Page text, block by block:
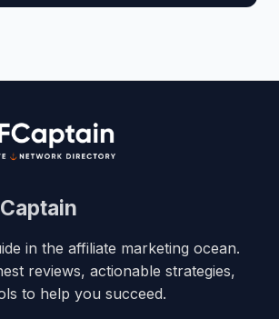
in the affiliate marketing ocean.
reviews, actionable strategies,
to help you succeed.